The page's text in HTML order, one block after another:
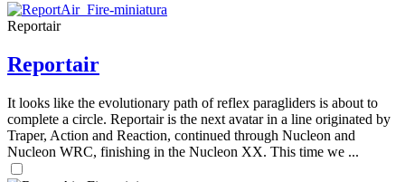
Reportair
Reportair
It looks like the evolutionary path of reflex paragliders is about to
complete a circle. Reportair is the next avatar in a line originated by
Traper, Action and Reaction, continued through Nucleon and
Nucleon WRC, finishing in the Nucleon XX. This time we ...